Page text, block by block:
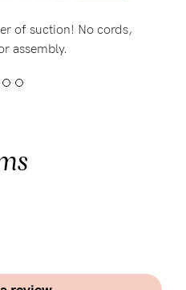
of suction! No cords,
assembly.